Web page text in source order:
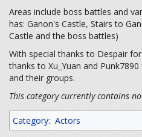
Areas include boss battles and
has: Ganon's Castle, Stairs to
Castle and the boss battles)
With special thanks to Despair
thanks to Xu_Yuan and
and their groups.
This category currently contains
Category: Actors